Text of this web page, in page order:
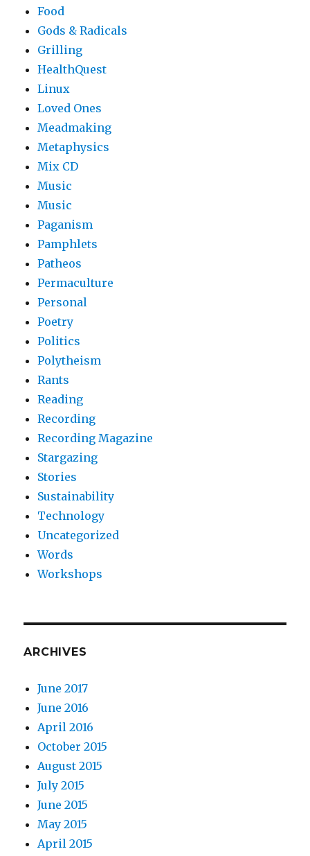
Food
Gods & Radicals
Grilling
HealthQuest
Linux
Loved Ones
Meadmaking
Metaphysics
Mix CD
Music
Music
Paganism
Pamphlets
Patheos
Permaculture
Personal
Poetry
Politics
Polytheism
Rants
Reading
Recording
Recording Magazine
Stargazing
Stories
Sustainability
Technology
Uncategorized
Words
Workshops
ARCHIVES
June 2017
June 2016
April 2016
October 2015
August 2015
July 2015
June 2015
May 2015
April 2015